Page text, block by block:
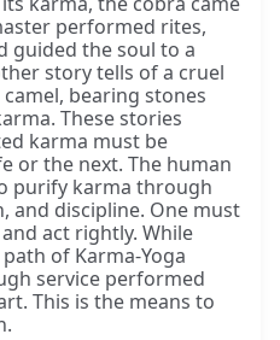
performed rites,
guided the soul to a
story tells of a cruel
bearing stones
These stories
karma must be
or the next. The human
purify karma through
and discipline. One must
act rightly. While
of Karma-Yoga
service performed
This is the means to